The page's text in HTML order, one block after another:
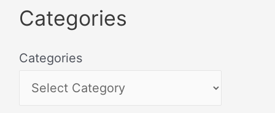
Categories
Categories